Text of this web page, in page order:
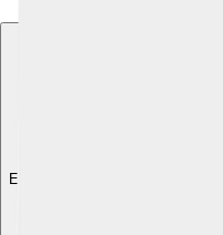
Explore with ChatDino